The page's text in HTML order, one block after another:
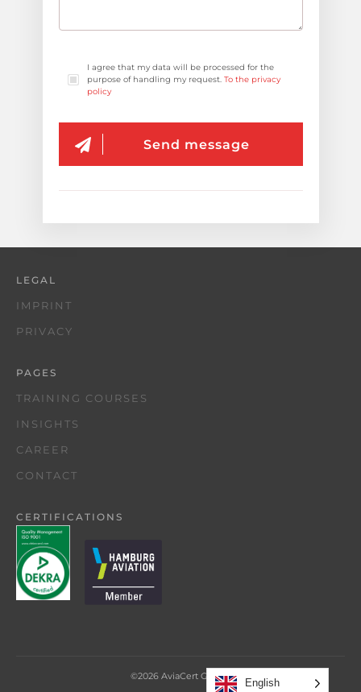
I agree that my data will be processed for the
purpose of handling my request. To the privacy
policy
Send message
LEGAL
IMPRINT
PRIVACY
PAGES
TRAINING COURSES
INSIGHTS
CAREER
CONTACT
CERTIFICATIONS
©2026 AviaCert GmbH
English